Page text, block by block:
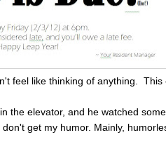
feel like thinking of anything. This
the elevator, and he watched
get my humor. Mainly,